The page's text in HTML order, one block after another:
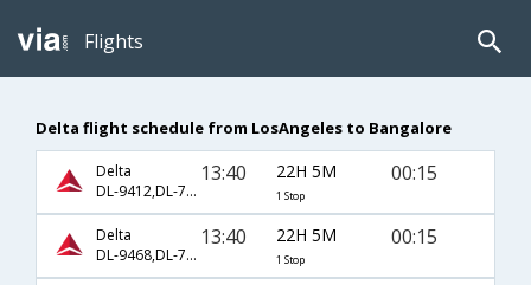
Flights
Delta flight schedule from LosAngeles to Bangalore
Delta
DL-9412,DL-7518
13:40 22H 5M
1 Stop
00:15
Delta
DL-9468,DL-7518
13:40 22H 5M
1 Stop
00:15